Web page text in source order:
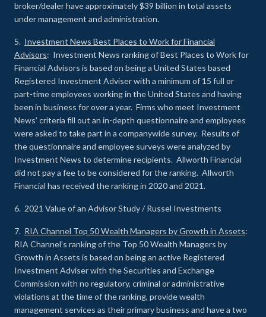
broker/dealer have approximately $39 billion in total assets
under management and administration.
5. Investment News Best Places to Work for Financial
Advisors: Investment News ranking of Best Places to Work for
Financial Advisors is based on being a United States based
Registered Investment Adviser with a minimum of 15 full or
part-time employees working in the United States and having
been in business for over a year. Firms who meet Investment
News’ criteria fill out an in-depth questionnaire and employees
were asked to take part in a companywide survey. Results of
the questionnaire and employee surveys were analyzed by
Investment News to determine recipients. Allworth Financial
did not pay a fee to be considered for the ranking. Allworth
Financial has received the ranking in 2020 and 2021.
6. 2021 Value of an Advisor Study / Russel Investments
7. RIA Channel Top 50 Wealth Managers by Growth in Assets:
RIA Channel’s ranking of the Top 50 Wealth Managers by
Growth in Assets is based on being an active Registered
Investment Adviser with the Securities and Exchange
Commission with no regulatory, criminal or administrative
violations at the time of the ranking, provide wealth
management services as their primary business and have a two